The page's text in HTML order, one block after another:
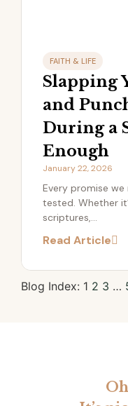
FAITH & LIFE
Slapping
and
During a
Enough
January 22, 2026
​Every promise
tested. Whether
scriptures,...
Read Article
1 2 3 …